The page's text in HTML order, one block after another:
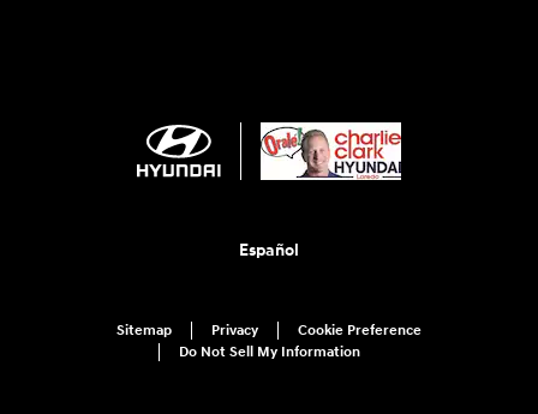
Español
Sitemap Privacy
Cookie Preference
Do Not Sell My Information